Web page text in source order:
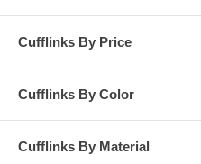
Cufflinks By Price
Cufflinks By Color
Cufflinks By Material